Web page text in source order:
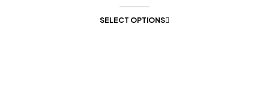
SELECT OPTIONS